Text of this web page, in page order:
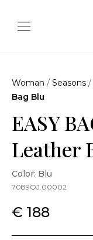
Woman / Seasons /
Bag Blu
EASY
Leather
Color: Blu
7089OJ.00002
€ 188